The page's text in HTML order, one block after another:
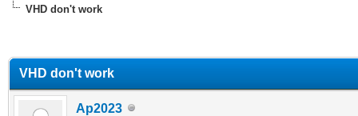
VHD don't work
VHD don't work
Ap2023